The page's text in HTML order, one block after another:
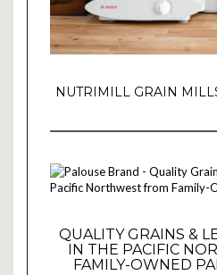
NUTRIMILL GRAIN
QUALITY GRAINS &
IN THE PACIFIC
FAMILY-OWNED